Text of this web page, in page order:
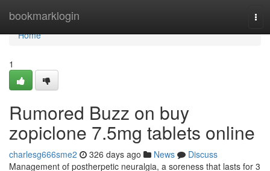
bookmarklogin
Home
Home
1
Rumored Buzz on buy
zopiclone 7.5mg tablets online
charlesg666sme2 326 days ago News
Discuss
Management of postherpetic neuralgia, a soreness that lasts for 3